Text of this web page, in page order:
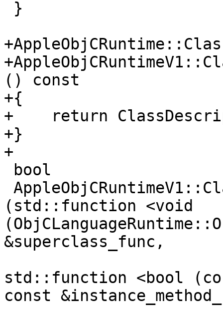
() const
+{
+    return
+}
+
(std::function <void
&superclass_func,
std::function <bool
const